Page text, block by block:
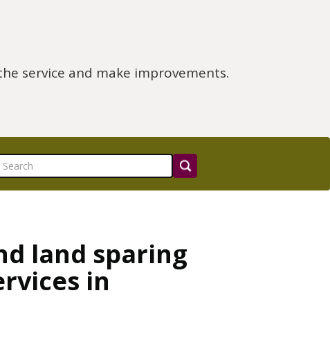
service and make improvements.
land sparing
in